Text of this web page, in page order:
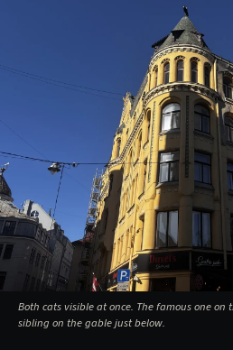
Both cats visible at once. The famous one
sibling on the gable just below.